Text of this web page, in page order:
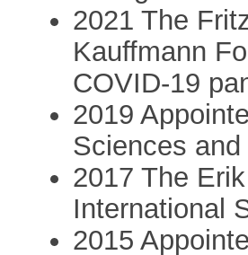
2021 The
Kauffmann
COVID-19
2019
Sciences
2017 The
International
2015